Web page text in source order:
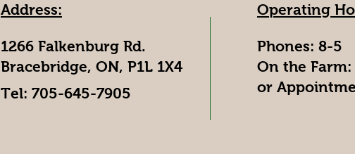
1266 Falkenburg Rd.
Bracebridge, ON, P1L 1X4
Operating
Tel: 705-645-7905
Phones: 8-5
On the Farm:
or
Address: